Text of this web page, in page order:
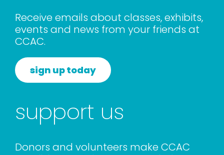
rentals
about
contact
WooCommerce Cart
Receive emails about classes, exhibits,
events and news from your friends at
CCAC.
sign up today
support us
Donors and volunteers make CCAC